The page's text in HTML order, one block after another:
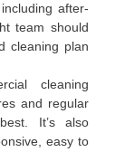
after-
team should
cleaning plan
cleaning
and regular
It’s also
easy to